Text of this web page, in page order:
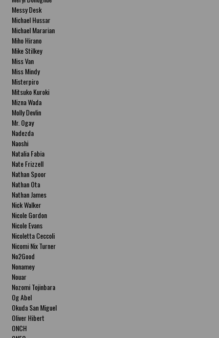
Messy Desk
Michael Hussar
Michael Mararian
Miho Hirano
Mike Stilkey
Miss Van
Miss Mindy
Misterpiro
Mitsuko Kuroki
Mizna Wada
Molly Devlin
Mr. Ogay
Nadezda
Naoshi
Natalia Fabia
Nate Frizzell
Nathan Spoor
Nathan Ota
Nathan James
Nick Walker
Nicole Gordon
Nicole Evans
Nicoletta Ceccoli
Nicomi Nix Turner
No2Good
Nonamey
Nouar
Nozomi Tojinbara
Og Abel
Okuda San Miguel
Oliver Hibert
ONCH